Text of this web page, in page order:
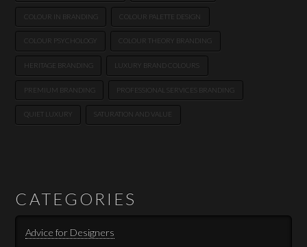
COLOUR IN BRANDING COLOUR PALETTE DESIGN
COLOUR PSYCHOLOGY COLOUR THEORY BRANDING
HERITAGE BRANDING LUXURY BRAND COLOURS
PREMIUM BRANDING PROFESSIONAL SERVICES BRANDING
QUIET LUXURY SATURATION AND VALUE
CATEGORIES
Advice for Designers